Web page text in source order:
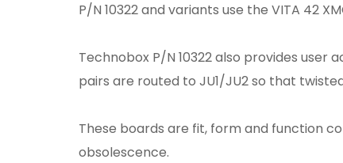
P/N 10322 and variants use the VITA 42
Technobox P/N 10322 also provides user
pairs are routed to JU1/JU2 so that
These boards are fit, form and function
obsolescence.